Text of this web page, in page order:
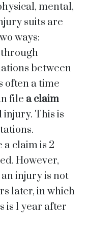
mental,
suits are
ways:
between
often a time
file a claim
This is
claim is 2
However,
injury is not
later, in which
is 1 year after